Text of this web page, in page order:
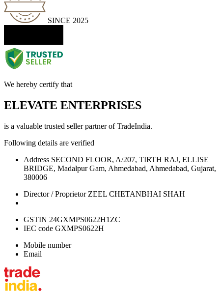
SINCE 2025
We hereby certify that
ELEVATE ENTERPRISES
is a valuable trusted seller partner of TradeIndia.
Following details are verified
Address SECOND FLOOR, A/207, TIRTH RAJ, ELLISE
BRIDGE, Madalpur Gam, Ahmedabad, Ahmedabad, Gujarat,
380006
Director / Proprietor ZEEL CHETANBHAI SHAH
GSTIN 24GXMPS0622H1ZC
IEC code GXMPS0622H
Mobile number
Email